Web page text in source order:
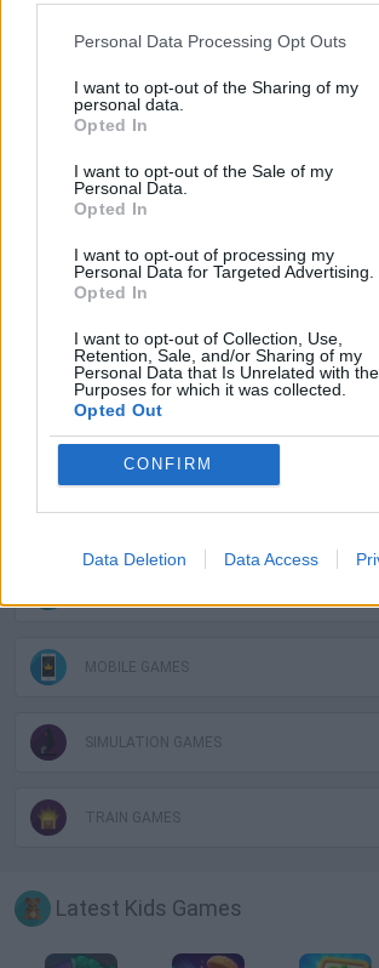
Personal Data Processing Opt Outs
I want to opt-out of the Sharing of my
personal data.
Opted In
I want to opt-out of the Sale of my
Personal Data.
Opted In
I want to opt-out of processing my
Personal Data for Targeted Advertising.
Opted In
I want to opt-out of Collection, Use,
Retention, Sale, and/or Sharing of my
Personal Data that Is Unrelated with the
Purposes for which it was collected.
Opted Out
CONFIRM
Data Deletion Data Access
Tags
STRATEGY GAMES
GAME COLLECTIONS
3D GAMES
BUILDING GAMES
FUNNY GAMES
MOBILE GAMES
SIMULATION GAMES
TRAIN GAMES
Latest Kids Games